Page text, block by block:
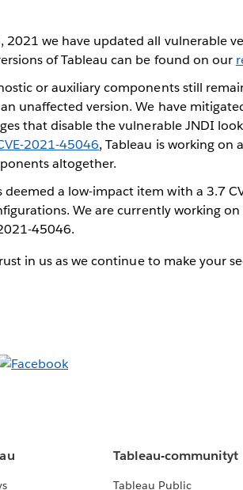
2021 we have updated all vulnerable
of Tableau can be found on our
or auxiliary components still
unaffected version. We have
that disable the vulnerable JNDI
2021-45046, Tableau is working
altogether.
a low-impact item with a 3.7
We are currently working
45046.
in us as we continue to make your
Tableau-communityt
Tableau Public